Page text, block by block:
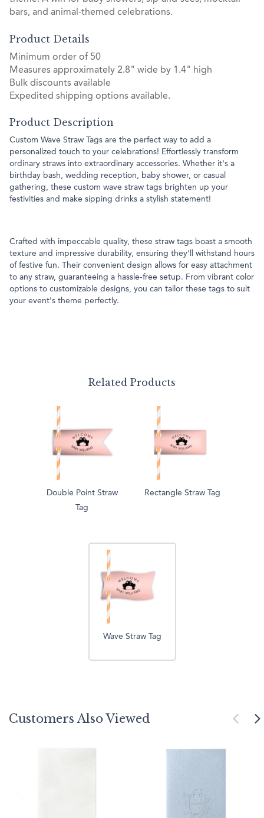
bars, and animal‑themed celebrations.
Product Details
Minimum order of 50
Measures approximately 2.8" wide by 1.4" high
Bulk discounts available
Expedited shipping options available.
Product Description
Custom Wave Straw Tags are the perfect way to add a
personalized touch to your celebrations! Effortlessly transform
ordinary straws into extraordinary accessories. Whether it's a
birthday bash, wedding reception, baby shower, or casual
gathering, these custom wave straw tags brighten up your
festivities and make sipping drinks a stylish statement!
Crafted with impeccable quality, these straw tags boast a smooth
texture and impressive durability, ensuring they'll withstand hours
of festive fun. Their convenient design allows for easy attachment
to any straw, guaranteeing a hassle-free setup. From vibrant color
options to customizable designs, you can tailor these tags to suit
your event's theme perfectly.
Related Products
Double Point Straw
Tag
Rectangle Straw Tag
Wave Straw Tag
Customers Also Viewed